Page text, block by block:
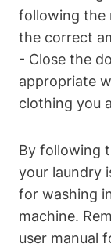
following ‌the
the correct
-⁤ Close the
appropriate
clothing you
By​ following
your laundry
for washing
machine.⁢
user manual